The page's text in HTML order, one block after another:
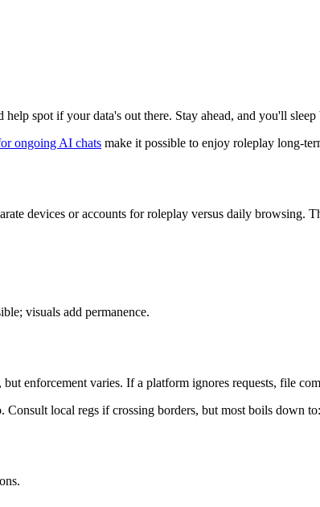
spot if your data's out there. Stay ahead, and you'll sleep
ongoing AI chats make it possible to enjoy roleplay long-
devices or accounts for roleplay versus daily browsing.
visuals add permanence.
enforcement varies. If a platform ignores requests, file
local regs if crossing borders, but most boils down